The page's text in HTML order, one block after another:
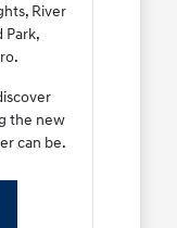
River
Park,
the new
can be.